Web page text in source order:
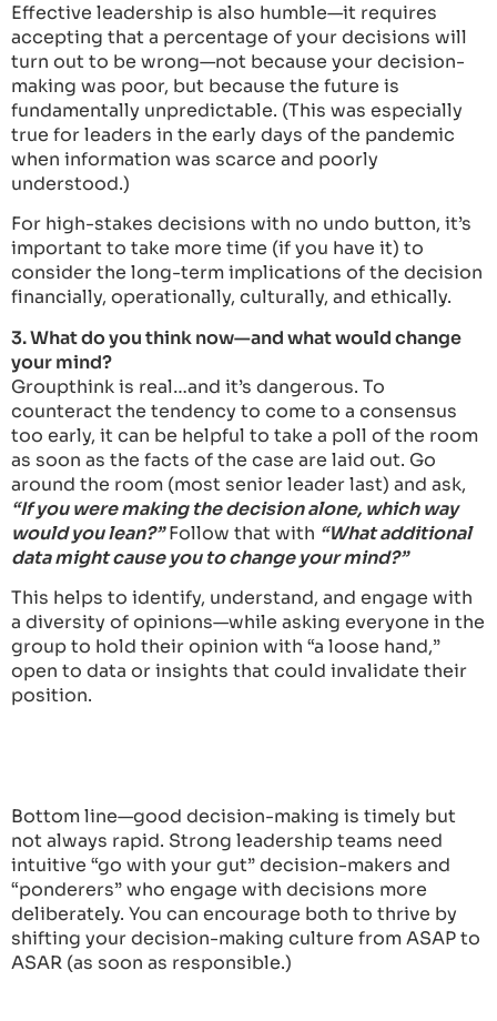
Effective leadership is also humble—it requires
accepting that a percentage of your decisions will
turn out to be wrong—not because your decision-
making was poor, but because the future is
fundamentally unpredictable. (This was especially
true for leaders in the early days of the pandemic
when information was scarce and poorly
understood.)
For high-stakes decisions with no undo button, it’s
important to take more time (if you have it) to
consider the long-term implications of the decision
financially, operationally, culturally, and ethically.
3. What do you think now—and what would change
your mind?
Groupthink is real…and it’s dangerous. To
counteract the tendency to come to a consensus
too early, it can be helpful to take a poll of the room
as soon as the facts of the case are laid out. Go
around the room (most senior leader last) and ask,
“If you were making the decision alone, which way
would you lean?”Follow that with “What additional
data might cause you to change your mind?”
This helps to identify, understand, and engage with
a diversity of opinions—while asking everyone in the
group to hold their opinion with “a loose hand,”
open to data or insights that could invalidate their
position.
Bottom line—good decision-making is timely but
not always rapid. Strong leadership teams need
intuitive “go with your gut” decision-makers and
“ponderers” who engage with decisions more
deliberately. You can encourage both to thrive by
shifting your decision-making culture from ASAP to
ASAR (as soon as responsible.)